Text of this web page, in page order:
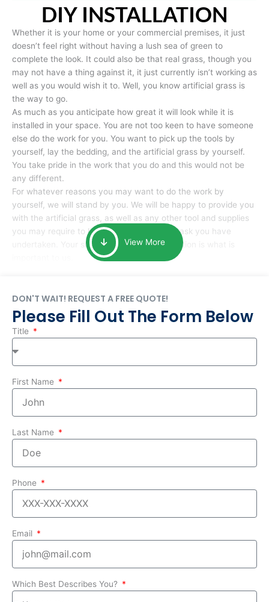
DIY INSTALLATION
Whether it is your home or your commercial premises, it just
doesn’t feel right without having a lush sea of green to
complete the look. It could also be that real grass, though you
may not have a thing against it, it just currently isn’t working as
well as you would wish it to. Well, you know artificial grass is
the way to go.
As much as you anticipate how great it will look while it is
installed in your space. You are not too keen to have someone
else do the work for you. You want to pick up the tools by
yourself, lay the bedding, and the artificial grass by yourself.
You take pride in the work that you do and this would not be
any different.
For whatever reasons you may want to do the work by
yourself, we will stand by you. We will be happy to provide you
with the artificial grass, as well as any other tool and supplies
you may require to help you complete the task you have
undertaken. Your smile at the end of installation is what is
View More
DON'T WAIT! REQUEST A FREE QUOTE!
Please Fill Out The Form Below
Title
First Name
Last Name
Phone
Email
Which Best Describes You?